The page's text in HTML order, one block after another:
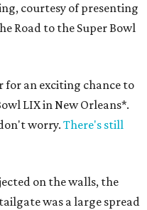
courtesy of presenting
Road to the Super Bowl
for an exciting chance to
LIX in New Orleans*.
worry. There's still
on the walls, the
was a large spread